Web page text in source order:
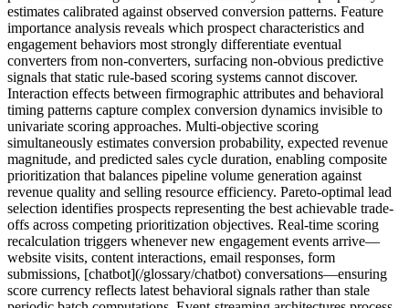
estimates calibrated against observed conversion patterns. Feature
importance analysis reveals which prospect characteristics and
engagement behaviors most strongly differentiate eventual
converters from non-converters, surfacing non-obvious predictive
signals that static rule-based scoring systems cannot discover.
Interaction effects between firmographic attributes and behavioral
timing patterns capture complex conversion dynamics invisible to
univariate scoring approaches. Multi-objective scoring
simultaneously estimates conversion probability, expected revenue
magnitude, and predicted sales cycle duration, enabling composite
prioritization that balances pipeline volume generation against
revenue quality and selling resource efficiency. Pareto-optimal lead
selection identifies prospects representing the best achievable trade-
offs across competing prioritization objectives. Real-time scoring
recalculation triggers whenever new engagement events arrive—
website visits, content interactions, email responses, form
submissions, [chatbot](/glossary/chatbot) conversations—ensuring
score currency reflects latest behavioral signals rather than stale